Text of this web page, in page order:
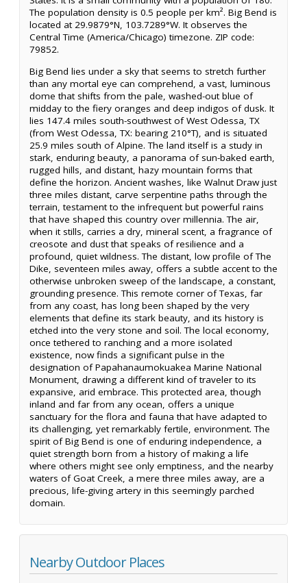
The population density is 0.5 people per km². Big Bend is
located at 29.9879°N, 103.7289°W. It observes the
Central Time (America/Chicago) timezone. ZIP code:
79852.
Big Bend lies under a sky that seems to stretch further
than any mortal eye can comprehend, a vast, luminous
dome that shifts from the pale, washed-out blue of
midday to the fiery oranges and deep indigos of dusk. It
lies 147.4 miles south-southwest of West Odessa, TX
(from West Odessa, TX: bearing 210°T), and is situated
25.9 miles south of Alpine. The land itself is a study in
stark, enduring beauty, a panorama of sun-baked earth,
rugged hills, and distant, hazy mountain forms that
define the horizon. Ancient washes, like Walnut Draw just
three miles distant, carve serpentine paths through the
terrain, testament to the infrequent but powerful rains
that have shaped this country over millennia. The air,
when it stills, carries a dry, mineral scent, a fragrance of
creosote and dust that speaks of resilience and a
profound, quiet wildness. The distant, low profile of The
Dike, seventeen miles away, offers a subtle accent to the
otherwise unbroken sweep of the landscape, a constant,
grounding presence. This remote corner of Texas, far
from any coast, has long been shaped by the very
elements that define its stark beauty, and its history is
etched into the very stone and soil. The local economy,
once tethered to ranching and a more isolated
existence, now finds a significant pulse in the
designation of Papahanaumokuakea Marine National
Monument, drawing a different kind of traveler to its
expansive, arid embrace. This protected area, though
inland and far from any ocean, offers a unique
sanctuary for the flora and fauna that have adapted to
its challenging, yet remarkably fertile, environment. The
spirit of Big Bend is one of enduring independence, a
quiet strength born from a history of making a life
where others might see only emptiness, and the nearby
waters of Goat Creek, a mere three miles away, are a
precious, life-giving artery in this seemingly parched
domain.
Nearby Outdoor Places